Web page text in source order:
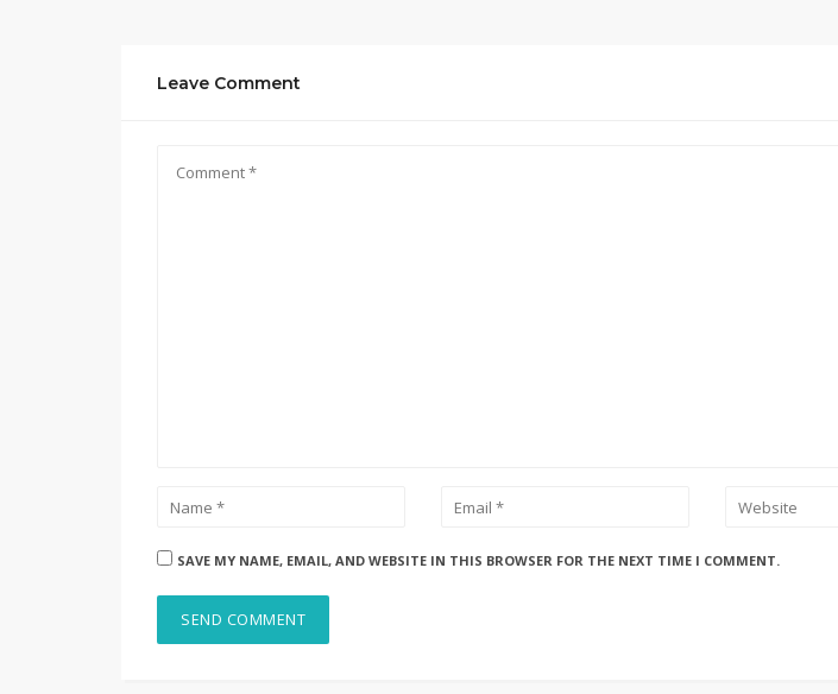
Leave Comment
SAVE MY NAME, EMAIL, AND WEBSITE IN THIS BROWSER FOR THE NEXT TIME I COMMENT.